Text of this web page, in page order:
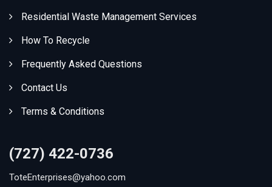
Residential Waste Management Services
How To Recycle
Frequently Asked Questions
Contact Us
Terms & Conditions
(727) 422-0736
ToteEnterprises@yahoo.com